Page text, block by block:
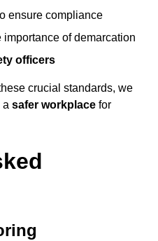
ensure compliance
of demarcation
officers
crucial standards, we
a safer workplace for